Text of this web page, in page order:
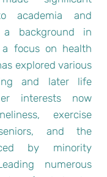
academia and
a background in
focus on health
explored various
and later life
interests now
exercise
and the
by minority
numerous